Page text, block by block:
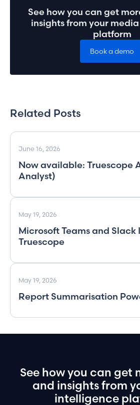
See how you can get
insights from your
platform
Book a demo
Related Posts
June 16, 2026
Now available: Truescope
Analyst)
May 19, 2026
Microsoft Teams and
Truescope
May 19, 2026
Report Summarisation
See howyou can get
and insightsfrom
intelligence